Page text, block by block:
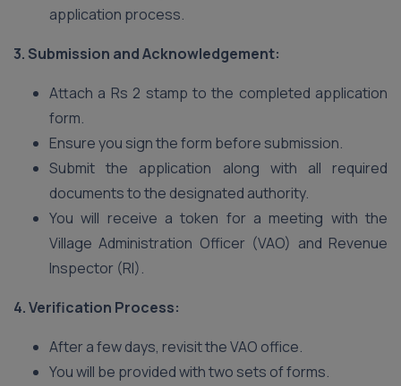
application process.
3. Submission and Acknowledgement:
Attach a Rs 2 stamp to the completed application
form.
Ensure you sign the form before submission.
Submit the application along with all required
documents to the designated authority.
You will receive a token for a meeting with the
Village Administration Officer (VAO) and Revenue
Inspector (RI).
4. Verification Process:
After a few days, revisit the VAO office.
You will be provided with two sets of forms.